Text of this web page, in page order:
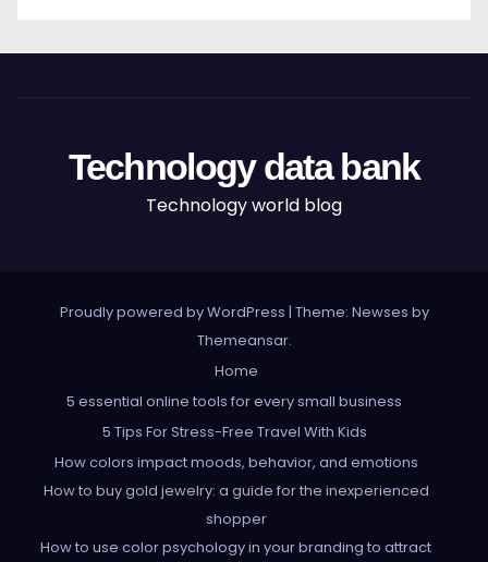
Technology data bank
Technology world blog
Proudly powered by WordPress | Theme: Newses by
Themeansar.
Home
5 essential online tools for every small business
5 Tips For Stress-Free Travel With Kids
How colors impact moods, behavior, and emotions
How to buy gold jewelry: a guide for the inexperienced
shopper
How to use color psychology in your branding to attract